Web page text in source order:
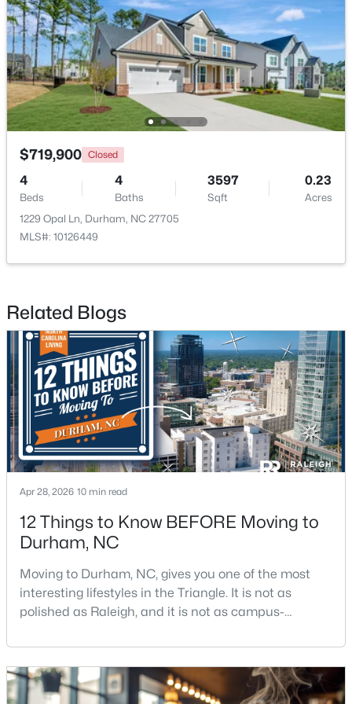
$39,000 Active
-- --
600 Bernice St Lot 15, Durham, NC 27703
New - 2 Days Ago
$438,490 Pending
5
Beds Baths
2511
Sqft
0.47
Acres
MLS#: 10184120
New - 2 Days Ago
Active
$719,900 Closed
4
Beds
4
Baths
3597
Sqft
0.23
Acres
1229 Opal Ln, Durham, NC 27705
MLS#: 10126449
Related Blogs
Apr 28, 2026 10 min read
12 Things to Know BEFORE Moving to
Durham, NC
Moving to Durham, NC, gives you one of the most
interesting lifestyles in the Triangle. It is not as
polished as Raleigh, and it is not as campus-
and that is exactly why people keep asking about it.I
get more questions about Durham than almost any
other city in the Triangle. People want to know if the